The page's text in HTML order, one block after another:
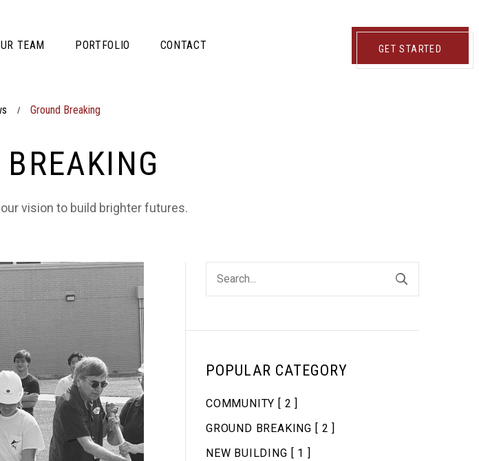
TEAM PORTFOLIO CONTACT GET STARTED
/ Ground Breaking
vision to build brighter futures.
POPULAR CATEGORY
COMMUNITY [ 2 ]
GROUND BREAKING [ 2 ]
NEW BUILDING [ 1 ]